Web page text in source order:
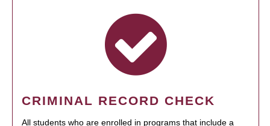
CRIMINAL RECORD CHECK
All students who are enrolled in programs that include a